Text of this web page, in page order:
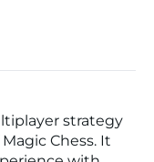
strategy
Chess. It